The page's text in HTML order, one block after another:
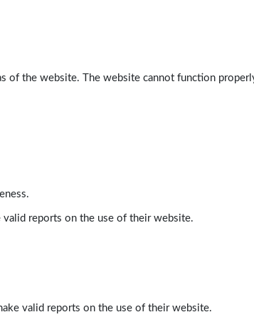
of the website. The website cannot function
valid reports on the use of their website.
valid reports on the use of their website.